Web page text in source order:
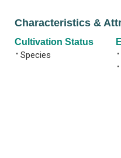
Characteristics &
Cultivation Status
• Species •
•